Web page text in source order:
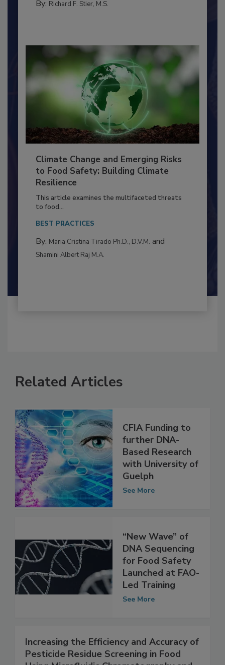
PERSONAL HYGIENE/HANDWASHING
Climate Change and Emerging Risks
to Food Safety: Building Climate
Resilience
This article examines the multifaceted threats
to food...
BEST PRACTICES
CFIA Funding to
further DNA-
Based Research
with University of
“New Wave” of
DNA Sequencing
for Food Safety
Launched at FAO-